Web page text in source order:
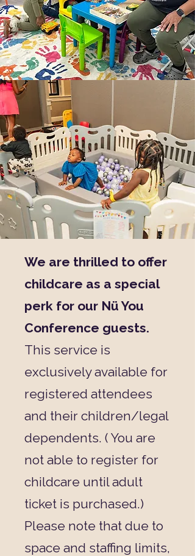
We are thrilled to offer
childcare as a special
perk for our Nü You
Conference guests.
This service is
exclusively available for
registered attendees
and their children/legal
dependents. ( You are
not able to register for
childcare until adult
ticket is purchased.)
Please note that due to
space and staffing limits,